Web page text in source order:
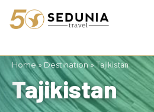
Home» Destination »Tajikistan
Tajikistan